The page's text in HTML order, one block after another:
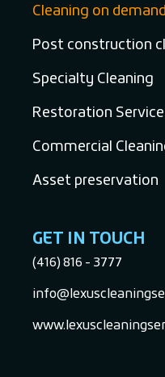
Cleaning on demand
Post construction
Specialty Cleaning
Restoration
Commercial
Asset preservation
GET IN TOUCH
(416) 816 - 3777